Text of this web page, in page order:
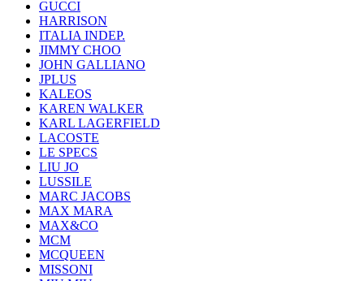
GUCCI
HARRISON
ITALIA INDEP.
JIMMY CHOO
JOHN GALLIANO
JPLUS
KALEOS
KAREN WALKER
KARL LAGERFIELD
LACOSTE
LE SPECS
LIU JO
LUSSILE
MARC JACOBS
MAX MARA
MAX&CO
MCM
MCQUEEN
MISSONI